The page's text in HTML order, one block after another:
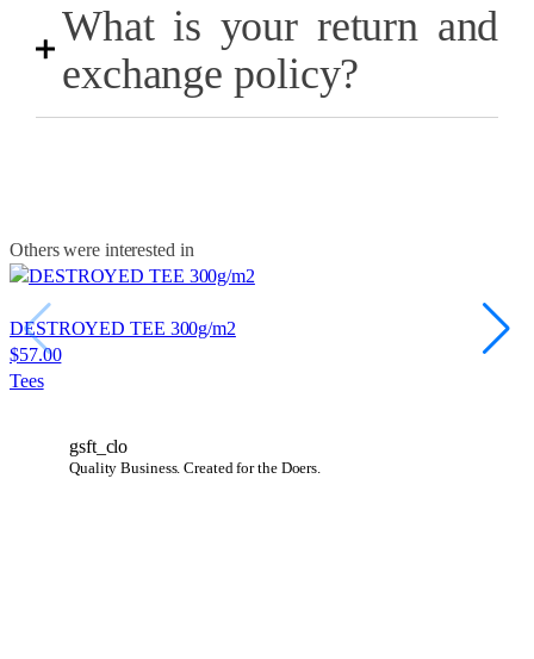
What is your return and
exchange policy?
Others were interested in
DESTROYED TEE 300g/m2
$57.00
Tees
gsft_clo
Quality Business. Created for the Doers.